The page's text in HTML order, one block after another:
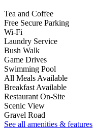
Tea and Coffee
Free Secure Parking
Wi-Fi
Laundry Service
Bush Walk
Game Drives
Swimming Pool
All Meals Available
Breakfast Available
Restaurant On-Site
Scenic View
Gravel Road
See all amenities & features